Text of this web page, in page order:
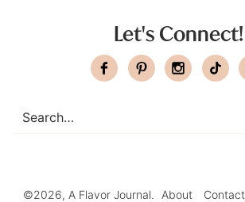
Let's Connect!
©2026, A Flavor Journal. About Contact